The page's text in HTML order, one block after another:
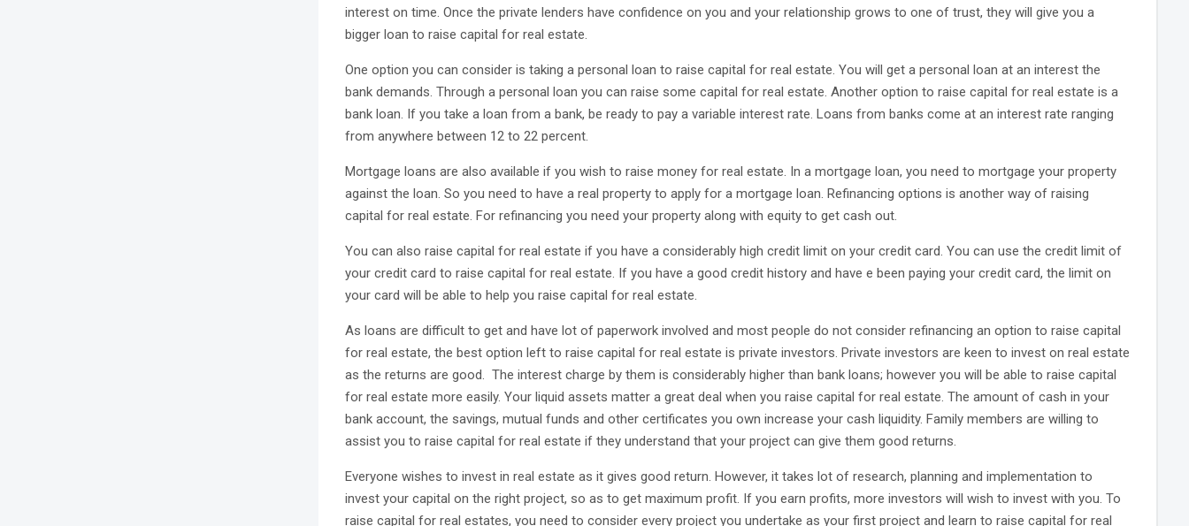
interest on time. Once the private lenders have confidence on you and your relationship grows to one of trust, they will give you a
bigger loan to raise capital for real estate.
One option you can consider is taking a personal loan to raise capital for real estate. You will get a personal loan at an interest the
bank demands. Through a personal loan you can raise some capital for real estate. Another option to raise capital for real estate is a
bank loan. If you take a loan from a bank, be ready to pay a variable interest rate. Loans from banks come at an interest rate ranging
from anywhere between 12 to 22 percent.
Mortgage loans are also available if you wish to raise money for real estate. In a mortgage loan, you need to mortgage your property
against the loan. So you need to have a real property to apply for a mortgage loan. Refinancing options is another way of raising
capital for real estate. For refinancing you need your property along with equity to get cash out.
You can also raise capital for real estate if you have a considerably high credit limit on your credit card. You can use the credit limit of
your credit card to raise capital for real estate. If you have a good credit history and have e been paying your credit card, the limit on
your card will be able to help you raise capital for real estate.
As loans are difficult to get and have lot of paperwork involved and most people do not consider refinancing an option to raise capital
for real estate, the best option left to raise capital for real estate is private investors. Private investors are keen to invest on real estate
as the returns are good. The interest charge by them is considerably higher than bank loans; however you will be able to raise capital
for real estate more easily. Your liquid assets matter a great deal when you raise capital for real estate. The amount of cash in your
bank account, the savings, mutual funds and other certificates you own increase your cash liquidity. Family members are willing to
assist you to raise capital for real estate if they understand that your project can give them good returns.
Everyone wishes to invest in real estate as it gives good return. However, it takes lot of research, planning and implementation to
invest your capital on the right project, so as to get maximum profit. If you earn profits, more investors will wish to invest with you. To
raise capital for real estates, you need to consider every project you undertake as your first project and learn to raise capital for real